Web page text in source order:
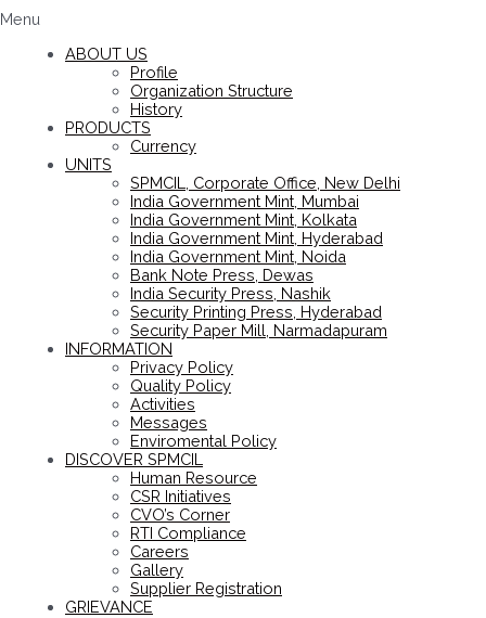
Menu
ABOUT US
Profile
Organization Structure
History
PRODUCTS
Currency
UNITS
SPMCIL, Corporate Office, New Delhi
India Government Mint, Mumbai
India Government Mint, Kolkata
India Government Mint, Hyderabad
India Government Mint, Noida
Bank Note Press, Dewas
India Security Press, Nashik
Security Printing Press, Hyderabad
Security Paper Mill, Narmadapuram
INFORMATION
Privacy Policy
Quality Policy
Activities
Messages
Enviromental Policy
DISCOVER SPMCIL
Human Resource
CSR Initiatives
CVO’s Corner
RTI Compliance
Careers
Gallery
Supplier Registration
GRIEVANCE